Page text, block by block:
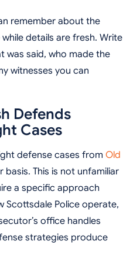
remember about the
details are fresh. Write
was said, who made the
witnesses you can
Defends
Cases
defense cases from Old
basis. This is not unfamiliar
a specific approach
Scottsdale Police operate,
office handles
strategies produce